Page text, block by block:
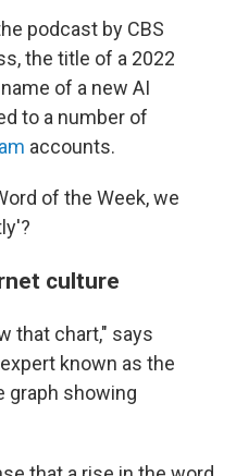
podcast by CBS
the title of a 2022
of a new AI
to a number of
accounts.
of the Week, we
culture
that chart," says
known as the
graph showing